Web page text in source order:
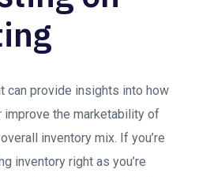
can provide insights into how
the marketability of
inventory mix. If you’re
inventory right as you’re